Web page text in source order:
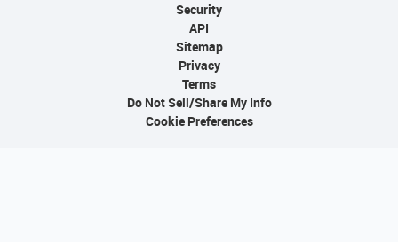
Security
API
Sitemap
Privacy
Terms
Do Not Sell/Share My Info
Cookie Preferences